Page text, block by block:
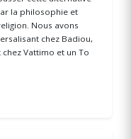
la philosophie et
Nous avons
chez Badiou,
Vattimo et un To